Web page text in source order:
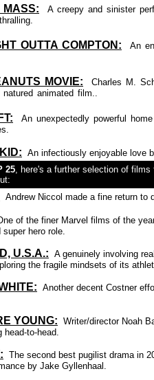
MASS:
A creepy and sinister
OUTTA COMPTON:
An
MOVIE:
Charles M.
animated film..
An unexpectedly powerful
An infectiously enjoyable love
25, here's a further selection of
Andrew Niccol made a fine return to
of the finer Marvel films of the
super hero role.
U.S.A.: A genuinely involving
the fragile mindsets of its
: Another decent Costner
YOUNG:
Writer/director Noah
head-to-head.
The second best pugilist drama in
by Jake Gyllenhaal.